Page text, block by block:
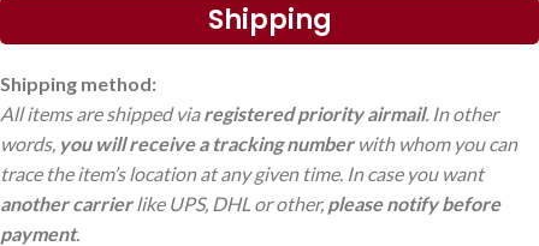
Shipping
Shipping method:
All items are shipped viaregistered priority airmail. In other
words, you will receive a tracking numberwith whom you can
trace the item’s location at any given time. In case you want
another carrierlike UPS, DHL or other, please notify before
payment.